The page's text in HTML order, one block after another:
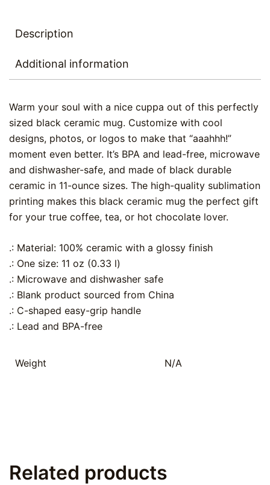
Description
Additional information
Warm your soul with a nice cuppa out of this perfectly
sized black ceramic mug. Customize with cool
designs, photos, or logos to make that “aaahhh!”
moment even better. It’s BPA and lead-free, microwave
and dishwasher-safe, and made of black durable
ceramic in 11-ounce sizes. The high-quality sublimation
printing makes this black ceramic mug the perfect gift
for your true coffee, tea, or hot chocolate lover.
.: Material: 100% ceramic with a glossy finish
.: One size: 11 oz (0.33 l)
.: Microwave and dishwasher safe
.: Blank product sourced from China
.: C-shaped easy-grip handle
.: Lead and BPA-free
Weight N/A
Related products